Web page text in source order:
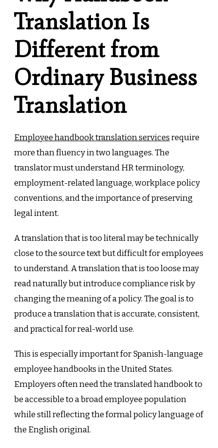
Translation Is
Different from
Ordinary Business
Translation
Employee handbook translation servicesrequire
more than fluency in two languages. The
translator must understand HR terminology,
employment-related language, workplace policy
conventions, and the importance of preserving
legal intent.
A translation that is too literal may be technically
close to the source text but difficult for employees
to understand. A translation that is too loose may
read naturally but introduce compliance risk by
changing the meaning of a policy. The goal is to
produce a translation that is accurate, consistent,
and practical for real-world use.
This is especially important for Spanish-language
employee handbooks in the United States.
Employers often need the translated handbook to
be accessible to a broad employee population
while still reflecting the formal policy language of
the English original.